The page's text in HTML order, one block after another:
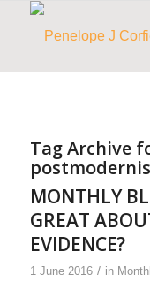
Tag Archive
MONTHLY
GREAT
EVIDENCE?
1 June 2016 / in